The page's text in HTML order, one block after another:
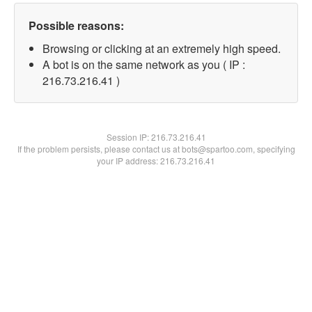
Possible reasons:
Browsing or clicking at an extremely high speed.
A bot is on the same network as you ( IP :
216.73.216.41 )
Session IP:216.73.216.41
If the problem persists, please contact us at bots@spartoo.com, specifying
your IP address: 216.73.216.41